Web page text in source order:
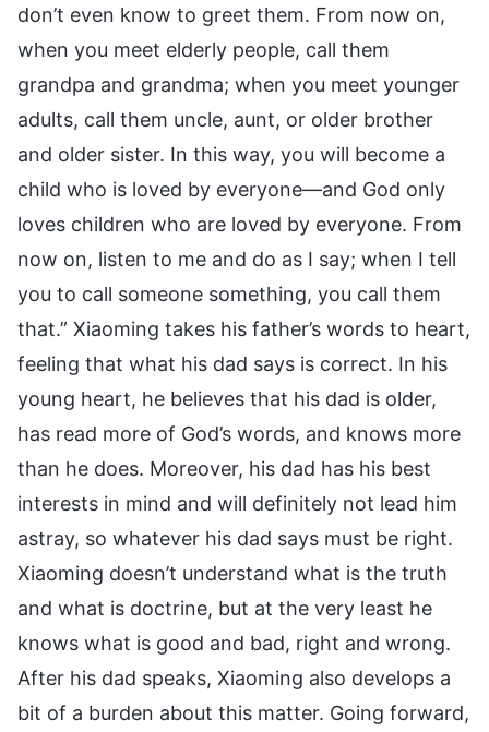
don’t even know to greet them. From now on,
when you meet elderly people, call them
grandpa and grandma; when you meet younger
adults, call them uncle, aunt, or older brother
and older sister. In this way, you will become a
child who is loved by everyone—and God only
loves children who are loved by everyone. From
now on, listen to me and do as I say; when I tell
you to call someone something, you call them
that.” Xiaoming takes his father’s words to heart,
feeling that what his dad says is correct. In his
young heart, he believes that his dad is older,
has read more of God’s words, and knows more
than he does. Moreover, his dad has his best
interests in mind and will definitely not lead him
astray, so whatever his dad says must be right.
Xiaoming doesn’t understand what is the truth
and what is doctrine, but at the very least he
knows what is good and bad, right and wrong.
After his dad speaks, Xiaoming also develops a
bit of a burden about this matter. Going forward,